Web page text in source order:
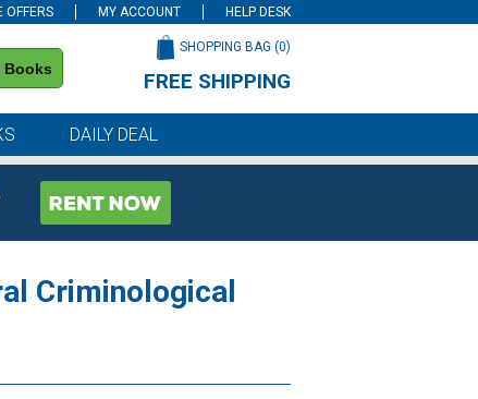
OFFERS MY ACCOUNT HELP DESK
Books
SHOPPING BAG (0)
FREE SHIPPING
DAILY DEAL
Criminological